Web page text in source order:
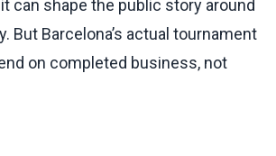
can shape the public story around
But Barcelona’s actual tournament
on completed business, not